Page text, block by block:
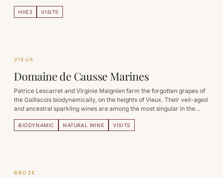
apéro-concert.
HVE3 VISITS
VIEUX
Domaine de Causse Marines
Patrice Lescarret and Virginie Maignien farm the forgotten grapes of
the Gaillacois biodynamically, on the heights of Vieux. Their veil-aged
and ancestral sparkling wines are among the most singular in the
South-West.
BIODYNAMIC NATURAL WINE VISITS
BROZE